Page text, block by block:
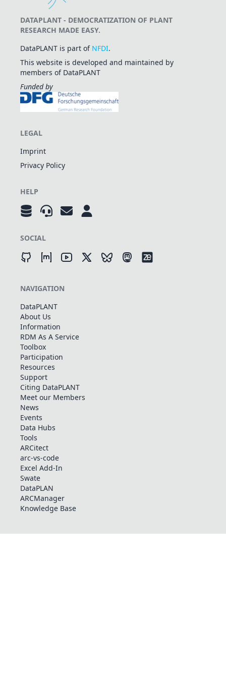
DATAPLANT - DEMOCRATIZATION OF PLANT
RESEARCH MADE EASY.
DataPLANT is part of NFDI.
This website is developed and maintained by
members of DataPLANT
Funded by
LEGAL
Imprint
Privacy Policy
HELP
SOCIAL
NAVIGATION
DataPLANT
About Us
Information
RDM As A Service
Toolbox
Participation
Resources
Support
Citing DataPLANT
Meet our Members
News
Events
Data Hubs
Tools
ARCitect
arc-vs-code
Excel Add-In
Swate
DataPLAN
ARCManager
Knowledge Base